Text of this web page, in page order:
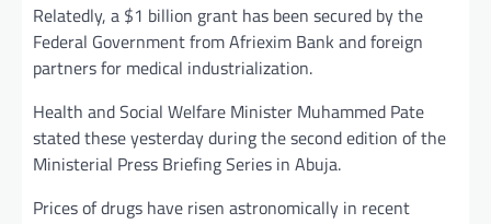
Relatedly, a $1 billion grant has been secured by the
Federal Government from Afriexim Bank and foreign
partners for medical industrialization.
Health and Social Welfare Minister Muhammed Pate
stated these yesterday during the second edition of the
Ministerial Press Briefing Series in Abuja.
Prices of drugs have risen astronomically in recent